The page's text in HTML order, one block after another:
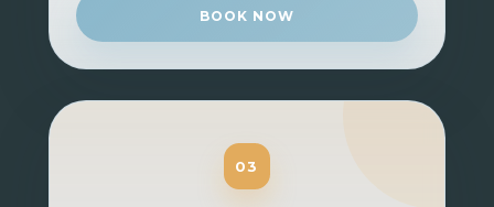
BOOK NOW
03